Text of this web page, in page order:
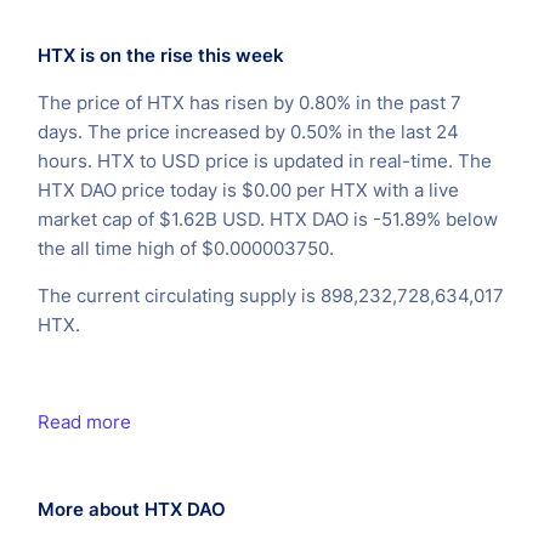
HTX is on the rise this week
The price of HTX has risen by 0.80% in the past 7
days. The price increased by 0.50% in the last 24
hours. HTX to USD price is updated in real-time. The
HTX DAO price today is $0.00 per HTX with a live
market cap of $1.62B USD. HTX DAO is -51.89% below
the all time high of $0.000003750.
The current circulating supply is 898,232,728,634,017
HTX.
Read more
More about HTX DAO